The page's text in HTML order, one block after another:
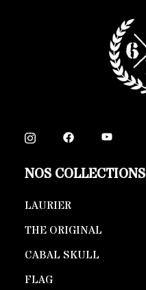
NOS COLLECTIONS
LAURIER
THE ORIGINAL
CABAL SKULL
FLAG